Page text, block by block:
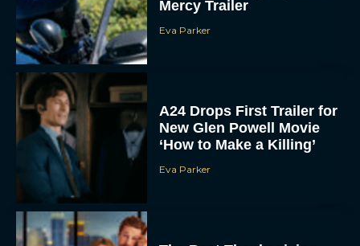
Eva Parker
The Best Thanksgiving
Movies Everyone in the
Family Can Feast On
JT